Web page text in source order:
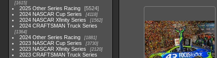
1615
2025 Other Series Racing
5524
2024 NASCAR Cup Series
4118
2024 NASCAR Xfinity Series 1562
2024 CRAFTSMAN Truck Series
1364
2024 Other Series Racing 1881
2023 NASCAR Cup Series 3730
2023 NASCAR Xfinity Series 2120
2023 CRAFTSMAN Truck Series